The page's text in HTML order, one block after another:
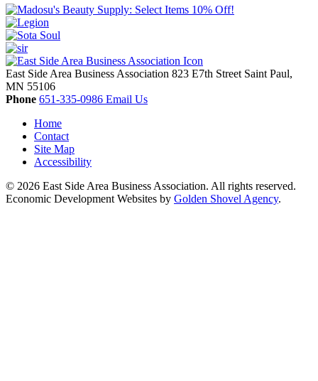
East Side Area Business Association 823 E7th Street Saint Paul,
MN 55106
Phone 651-335-0986 Email Us
Home
Contact
Site Map
Accessibility
© 2026 East Side Area Business Association. All rights reserved.
Economic Development Websites by Golden Shovel Agency.